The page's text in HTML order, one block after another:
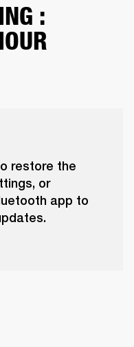
:
restore the
or
app to